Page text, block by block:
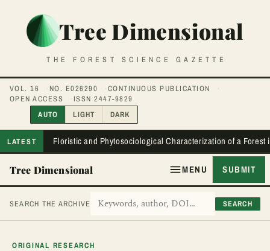
Tree Dimensional
THE FOREST SCIENCE GAZETTE
VOL. 16 NO. E026290
CONTINUOUS PUBLICATION
OPEN ACCESS
ISSN 2447-9829
AUTO
LIGHT DARK
LATEST Floristic and Phytosociological Characterization of a
Tree Dimensional MENU SUBMIT
SEARCH THE ARCHIVE SEARCH
ORIGINAL RESEARCH